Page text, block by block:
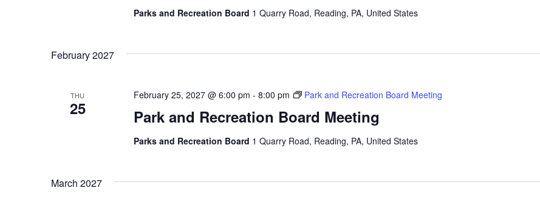
Parks and Recreation Board 1 Quarry Road, Reading, PA, United States
February 2027
THU
25 Park and Recreation Board Meeting
February 25, 2027 @ 6:00 pm - 8:00 pm Park and Recreation Board Meeting
Parks and Recreation Board 1 Quarry Road, Reading, PA, United States
March 2027